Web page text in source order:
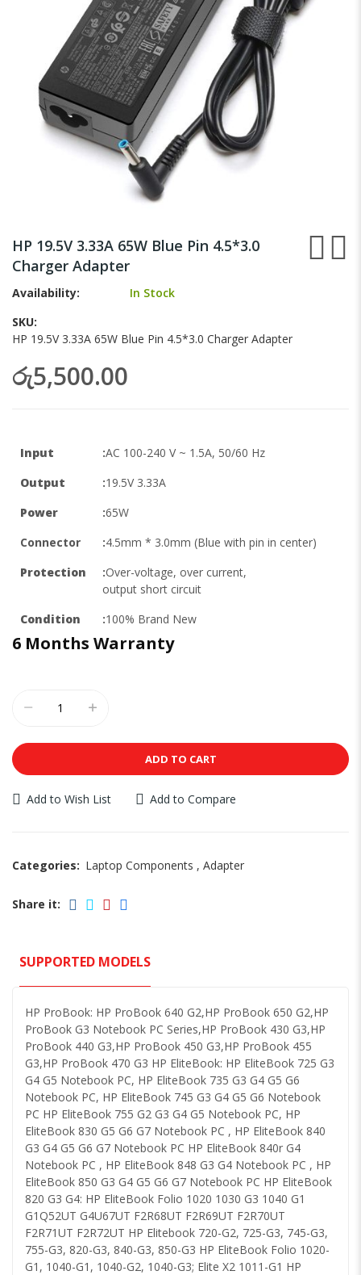
the
beginning
of
images
gallery
HP 19.5V 3.33A 65W Blue Pin 4.5*3.0
Charger Adapter
Availability:
In Stock
SKU
HP 19.5V 3.33A 65W Blue Pin 4.5*3.0 Charger Adapter
රු5,500.00
Input :AC 100-240 V ~ 1.5A, 50/60 Hz
Output
:19.5V 3.33A
Power
:65W
Connector
:4.5mm * 3.0mm (Blue with pin in center)
Protection
:Over-voltage, over current,
output short circuit
Condition
:100% Brand New
6 Months Warranty
ADD TO CART
Add to Wish List Add to Compare
Categories: Laptop Components , Adapter
Share it:
SUPPORTED MODELS
HP ProBook: HP ProBook 640 G2,HP ProBook 650 G2,HP
ProBook G3 Notebook PC Series,HP ProBook 430 G3,HP
ProBook 440 G3,HP ProBook 450 G3,HP ProBook 455
G3,HP ProBook 470 G3 HP EliteBook: HP EliteBook 725 G3
G4 G5 Notebook PC, HP EliteBook 735 G3 G4 G5 G6
Notebook PC, HP EliteBook 745 G3 G4 G5 G6 Notebook
PC HP EliteBook 755 G2 G3 G4 G5 Notebook PC, HP
EliteBook 830 G5 G6 G7 Notebook PC , HP EliteBook 840
G3 G4 G5 G6 G7 Notebook PC HP EliteBook 840r G4
Notebook PC , HP EliteBook 848 G3 G4 Notebook PC , HP
EliteBook 850 G3 G4 G5 G6 G7 Notebook PC HP EliteBook
820 G3 G4: HP EliteBook Folio 1020 1030 G3 1040 G1
G1Q52UT G4U67UT F2R68UT F2R69UT F2R70UT
F2R71UT F2R72UT HP Elitebook 720-G2, 725-G3, 745-G3,
755-G3, 820-G3, 840-G3, 850-G3 HP EliteBook Folio 1020-
G1, 1040-G1, 1040-G2, 1040-G3; Elite X2 1011-G1 HP